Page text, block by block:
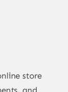
store
and